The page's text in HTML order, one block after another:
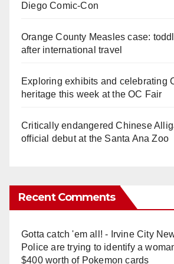
Diego Comic-Con
Orange County Measles case:
after international travel
Exploring exhibits and celebrating
heritage this week at the OC Fair
Critically endangered Chinese
official debut at the Santa Ana Zoo
Recent Comments
Gotta catch 'em all! - Irvine City
Police are trying to identify a
$400 worth of Pokemon cards